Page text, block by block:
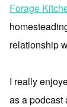
Forage
relationship
I really
as a podcast